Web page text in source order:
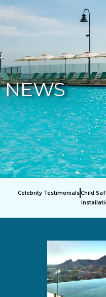
NEWS
Celebrity TestimonialsChild